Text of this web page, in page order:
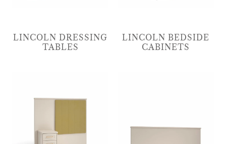
LINCOLN DRESSING
TABLES
LINCOLN BEDSIDE
CABINETS